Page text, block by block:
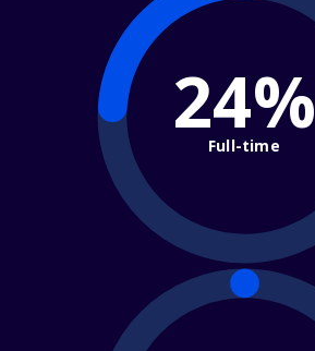
24%
Full-time